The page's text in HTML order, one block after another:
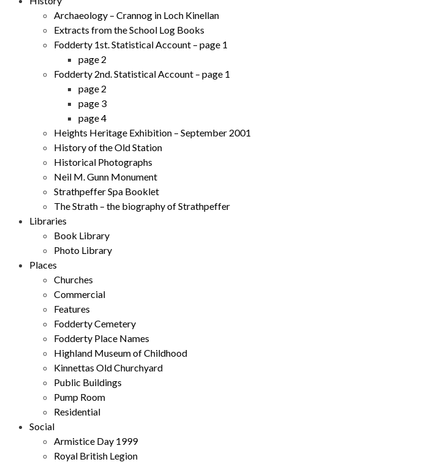
Archaeology – Crannog in Loch Kinellan
Extracts from the School Log Books
Fodderty 1st. Statistical Account – page 1
page 2
Fodderty 2nd. Statistical Account – page 1
page 2
page 3
page 4
Heights Heritage Exhibition – September 2001
History of the Old Station
Historical Photographs
Neil M. Gunn Monument
Strathpeffer Spa Booklet
The Strath – the biography of Strathpeffer
Libraries
Book Library
Photo Library
Places
Churches
Commercial
Features
Fodderty Cemetery
Fodderty Place Names
Highland Museum of Childhood
Kinnettas Old Churchyard
Public Buildings
Pump Room
Residential
Social
Armistice Day 1999
Royal British Legion